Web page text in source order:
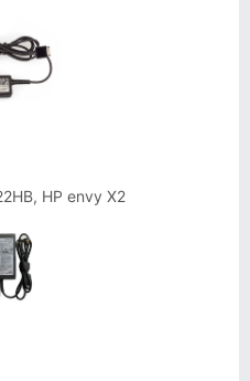
HP envy X2